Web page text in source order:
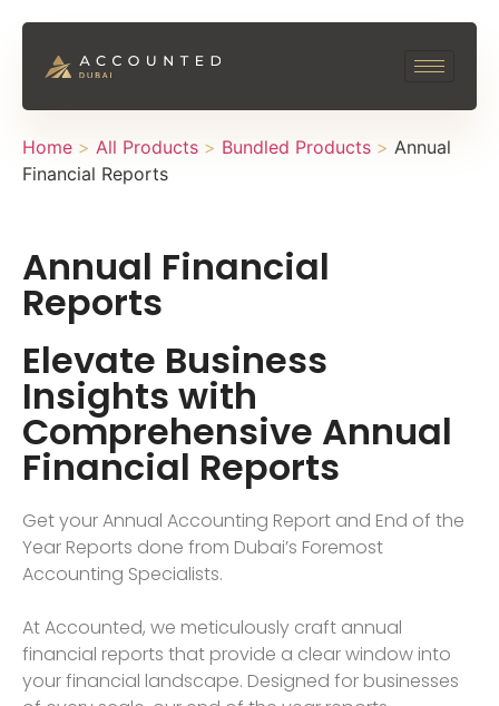
Home > All Products > Bundled Products > Annual
Financial Reports
Annual Financial
Reports
Elevate Business
Insights with
Comprehensive Annual
Financial Reports
Get your Annual Accounting Report and End of the
Year Reports done from Dubai’s Foremost
Accounting Specialists.
At Accounted, we meticulously craft annual
financial reports that provide a clear window into
your financial landscape. Designed for businesses